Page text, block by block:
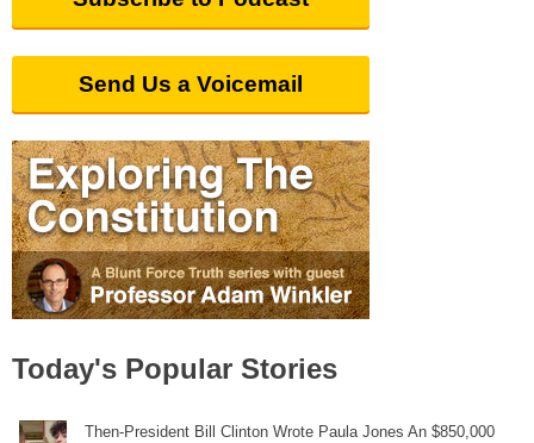
Send Us a Voicemail
Today's Popular Stories
Then-President Bill Clinton Wrote Paula Jones An $850,000